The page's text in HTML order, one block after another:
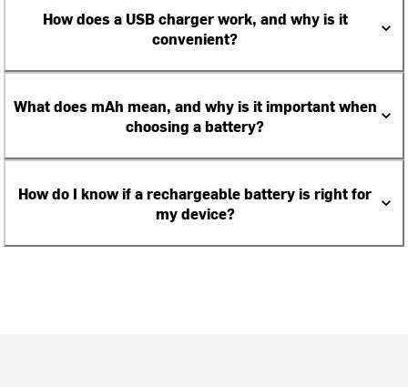
How does a USB charger work, and why is it
convenient?
What does mAh mean, and why is it important when
choosing a battery?
How do I know if a rechargeable battery is right for
my device?